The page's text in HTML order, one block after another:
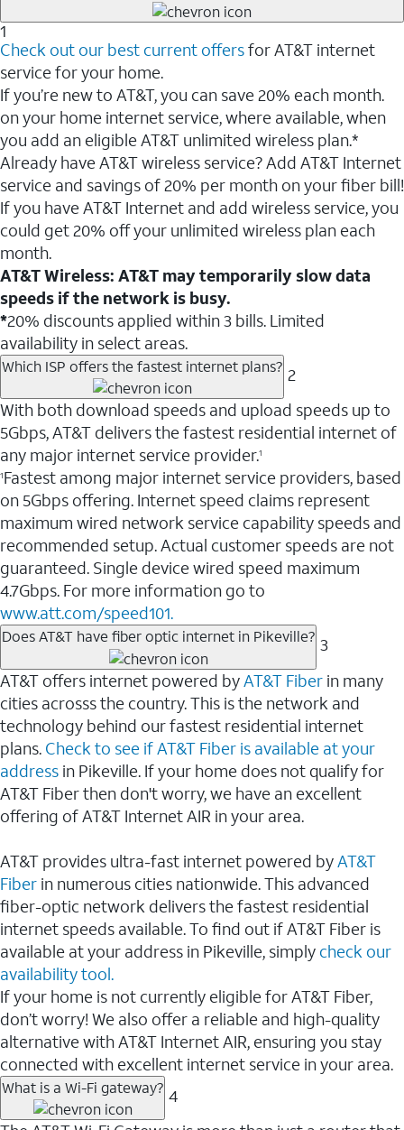
1
Check out our best current offersfor AT&T internet
service for your home.
If you’re new to AT&T, you can save 20% each month.
on your home internet service, where available, when
you add an eligible AT&T unlimited wireless plan.*
Already have AT&T wireless service? Add AT&T Internet
service and savings of 20% per month on your fiber bill!
If you have AT&T Internet and add wireless service, you
could get 20% off your unlimited wireless plan each
month.
AT&T Wireless: AT&T may temporarily slow data
speeds if the network is busy.
*20% discounts applied within 3 bills. Limited
availability in select areas.
Which ISP offers the fastest internet plans? 2
With both download speeds and upload speeds up to
5Gbps, AT&T delivers the fastest residential internet of
any major internet service provider.1
1Fastest among major internet service providers, based
on 5Gbps offering. Internet speed claims represent
maximum wired network service capability speeds and
recommended setup. Actual customer speeds are not
guaranteed. Single device wired speed maximum
4.7Gbps. For more information go to
www.att.com/speed101.
Does AT&T have fiber optic internet in Pikeville? 3
AT&T offers internet powered byAT&T Fiber in many
cities acrosss the country. This is the network and
technology behind our fastest residential internet
plans. Check to see if AT&T Fiber is available at your
address in Pikeville. If your home does not qualify for
AT&T Fiber then don't worry, we have an excellent
offering of AT&T Internet AIR in your area.
AT&T provides ultra-fast internet powered byAT&T
Fiber in numerous cities nationwide. This advanced
fiber-optic network delivers the fastest residential
internet speeds available. To find out if AT&T Fiber is
available at your address in Pikeville, simply check our
availability tool.
If your home is not currently eligible for AT&T Fiber,
don’t worry! We also offer a reliable and high-quality
alternative with AT&T Internet AIR, ensuring you stay
connected with excellent internet service in your area.
What is a Wi-Fi gateway? 4